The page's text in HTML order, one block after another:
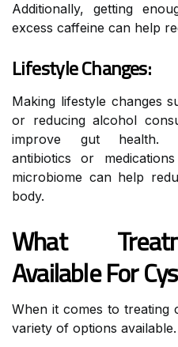
Additionally, getting
excess caffeine can help
Lifestyle Changes:
Making lifestyle changes
or reducing alcohol
improve gut health.
antibiotics or
microbiome can help
body.
What
Available For
When it comes to treating
variety of options available.